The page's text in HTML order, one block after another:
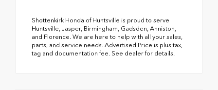
Shottenkirk Honda of Huntsville is proud to serve
Huntsville, Jasper, Birmingham, Gadsden, Anniston,
and Florence. We are here to help with all your sales,
parts, and service needs. Advertised Price is plus tax,
tag and documentation fee. See dealer for details.